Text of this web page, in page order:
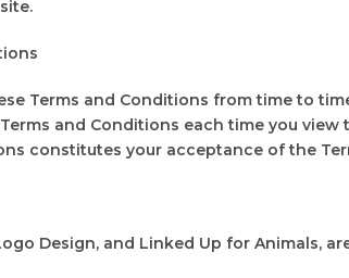
Terms and Conditions from time to
and Conditions each time you
constitutes your acceptance of the
Logo Design, and Linked Up for Animals,